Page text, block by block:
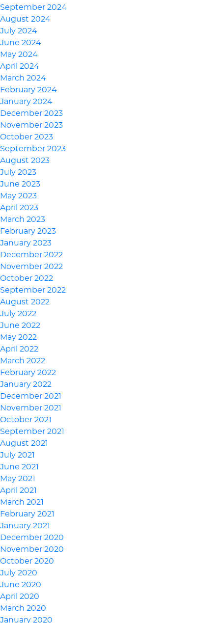
September 2024
August 2024
July 2024
June 2024
May 2024
April 2024
March 2024
February 2024
January 2024
December 2023
November 2023
October 2023
September 2023
August 2023
July 2023
June 2023
May 2023
April 2023
March 2023
February 2023
January 2023
December 2022
November 2022
October 2022
September 2022
August 2022
July 2022
June 2022
May 2022
April 2022
March 2022
February 2022
January 2022
December 2021
November 2021
October 2021
September 2021
August 2021
July 2021
June 2021
May 2021
April 2021
March 2021
February 2021
January 2021
December 2020
November 2020
October 2020
July 2020
June 2020
April 2020
March 2020
January 2020